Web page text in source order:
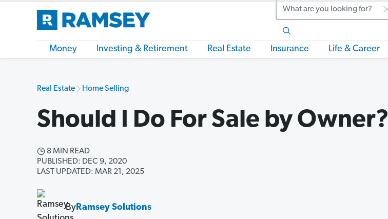
Search
Money Investing & Retirement Real Estate Insurance Life & Career
Real Estate Home Selling
Should I Do For Sale by Owner?
8 MIN READ
PUBLISHED: DEC 9, 2020
LAST UPDATED: MAR 21, 2025
By Ramsey Solutions